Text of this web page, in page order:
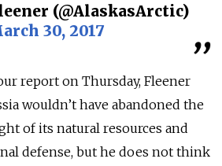
(@AlaskasArctic)
30, 2017
report on Thursday, Fleener
wouldn’t have abandoned the
of its natural resources and
defense, but he does not think